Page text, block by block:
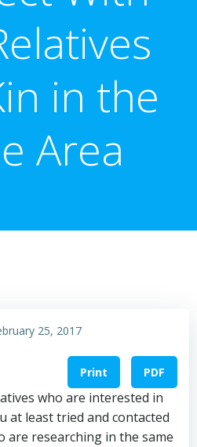
in the
Area
25, 2017
Print PDF
who are interested in
at least tried and contacted
are researching in the same